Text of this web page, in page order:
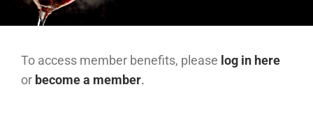
To access member benefits, please log in here
or become a member.